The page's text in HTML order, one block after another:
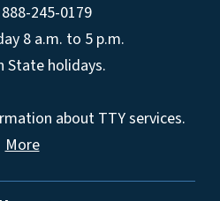
245-0179
8 a.m. to 5 p.m.
State holidays.
about TTY services.
More